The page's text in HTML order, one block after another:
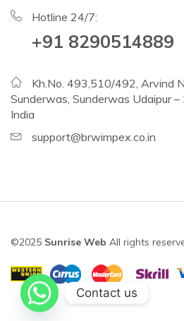
Hotline 24/7:
+91 8290514889
Kh.No. 493,510/492, Arvind
Sunderwas, Sunderwas Udaipur
India
support@brwimpex.co.in
©2025 Sunrise Web All rights
Contact us